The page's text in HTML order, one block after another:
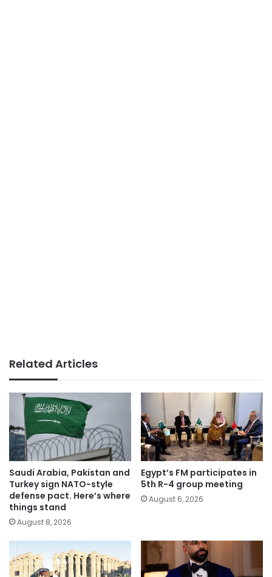
Related Articles
Saudi Arabia, Pakistan and
Turkey sign NATO-style
defense pact. Here’s where
things stand
August 8, 2026
Egypt’s FM participates in
5th R-4 group meeting
August 6, 2026